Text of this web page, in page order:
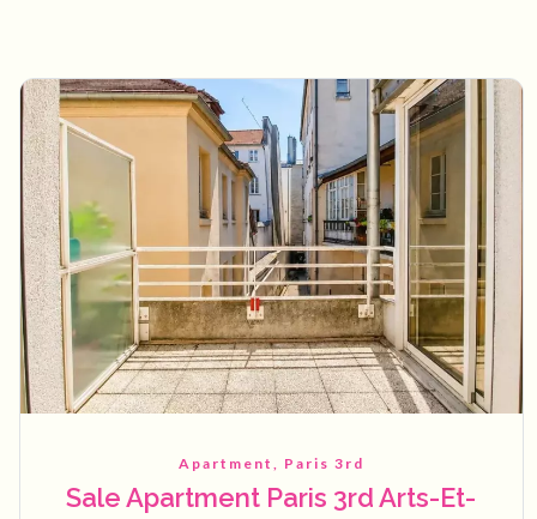
Apartment, Paris 3rd
Sale Apartment Paris 3rd Arts-Et-